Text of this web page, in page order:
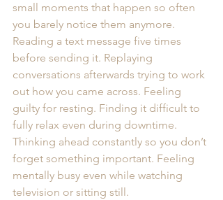
small moments that happen so often
you barely notice them anymore.
Reading a text message five times
before sending it. Replaying
conversations afterwards trying to work
out how you came across. Feeling
guilty for resting. Finding it difficult to
fully relax even during downtime.
Thinking ahead constantly so you don’t
forget something important. Feeling
mentally busy even while watching
television or sitting still.